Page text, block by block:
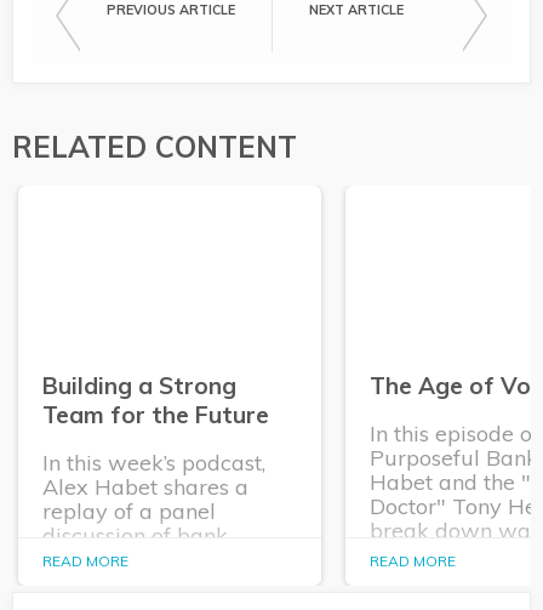
PREVIOUS ARTICLE NEXT ARTICLE
RELATED CONTENT
Building a Strong
Team for the Future
In this week’s podcast,
Alex Habet shares a
replay of a panel
discussion of bank
executives and Q2’s Kim
READ MORE
The Age of
In this episode
Purposeful
Habet and the
Doctor" Tony
break down
financial
READ MORE